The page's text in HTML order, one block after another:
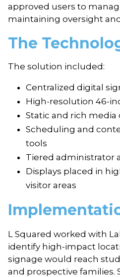
approved users to
maintaining oversight
The
The solution included:
Centralized digital
High-resolution 46-
Static and rich
Scheduling and
tools
Tiered administrator
Displays placed in
visitor areas
L Squared worked with
identify high-impact
signage would reach
and prospective families.